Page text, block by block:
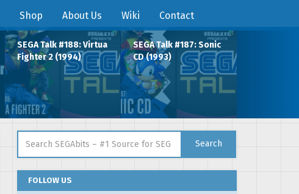
Shop About Us Wiki Contact
SEGA Talk #188: Virtua
Fighter 2 (1994)
SEGA Talk #187: Sonic
CD (1993)
Search
FOLLOW US